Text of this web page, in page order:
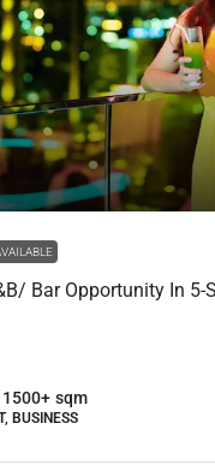
Bar Opportunity In 5-
1500+ sqm
BUSINESS